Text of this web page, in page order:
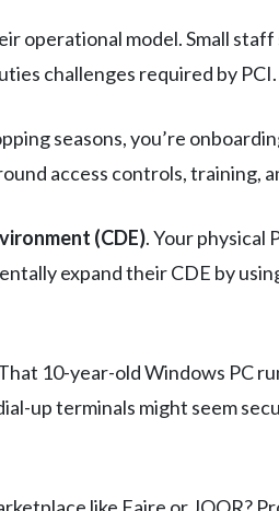
model. Small staff
challenges required by PCI.
seasons, you’re
access controls, training,
(CDE). Your physical
expand their CDE by
10-year-old Windows PC
up terminals might seem